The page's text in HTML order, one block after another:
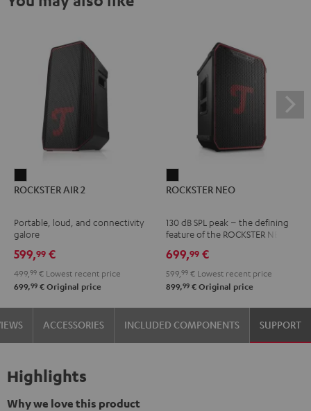
AIR
Black
ROCKSTER AIR 2
Portable, loud, and connectivity
galore
599,99 €
499, 99 € Lowest recent price
699,99 € Original price
NEO
ROCKSTER NEO
130 dB SPL peak – the defining
feature of the ROCKSTER NEO
699,99 €
599, 99 € Lowest recent price
899,99 € Original price
ACCESSORIES INCLUDED COMPONENTS SUPPORT
Highlights
Why we love this product